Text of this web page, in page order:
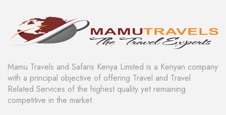
Mamu Travels and Safaris Kenya Limited is a Kenyan company
with a principal objective of offering Travel and Travel
Related Services of the highest quality yet remaining
competitive in the market.